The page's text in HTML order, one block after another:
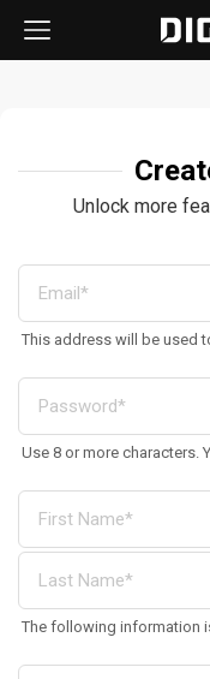
Unlock more
This address will be used
Use 8 or more characters.
The following information